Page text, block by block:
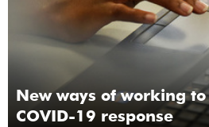
New ways of working to
COVID-19 response